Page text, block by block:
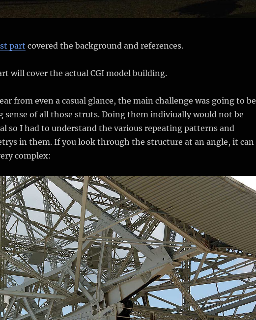
part covered the background and references.
will cover the actual CGI model building.
from even a casual glance, the main challenge was going to be
sense of all those struts. Doing them indiviually would not be
so I had to understand the various repeating patterns and
in them. If you look through the structure at an angle, it can
complex: